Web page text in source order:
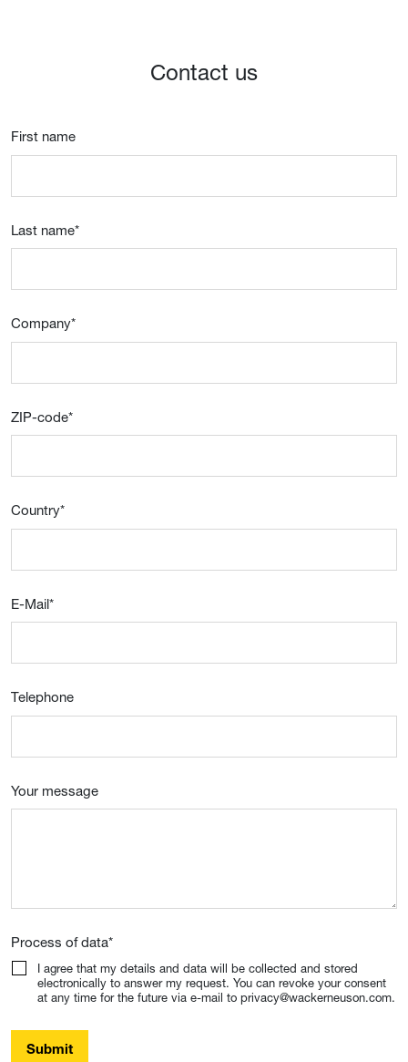
Contact us
First name
Last name*
Company*
ZIP-code*
Country*
E-Mail*
Telephone
Your message
Process of data*
I agree that my details and data will be collected and stored
electronically to answer my request. You can revoke your consent
at any time for the future via e-mail to privacy@wackerneuson.com.
Submit